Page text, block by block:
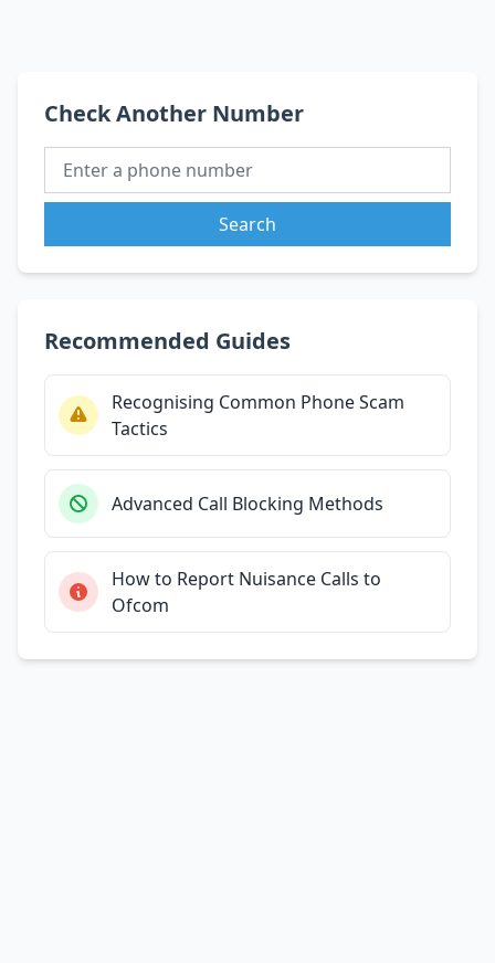
Check Another Number
Search
Recommended Guides
Recognising Common Phone Scam
Tactics
Advanced Call Blocking Methods
How to Report Nuisance Calls to
Ofcom